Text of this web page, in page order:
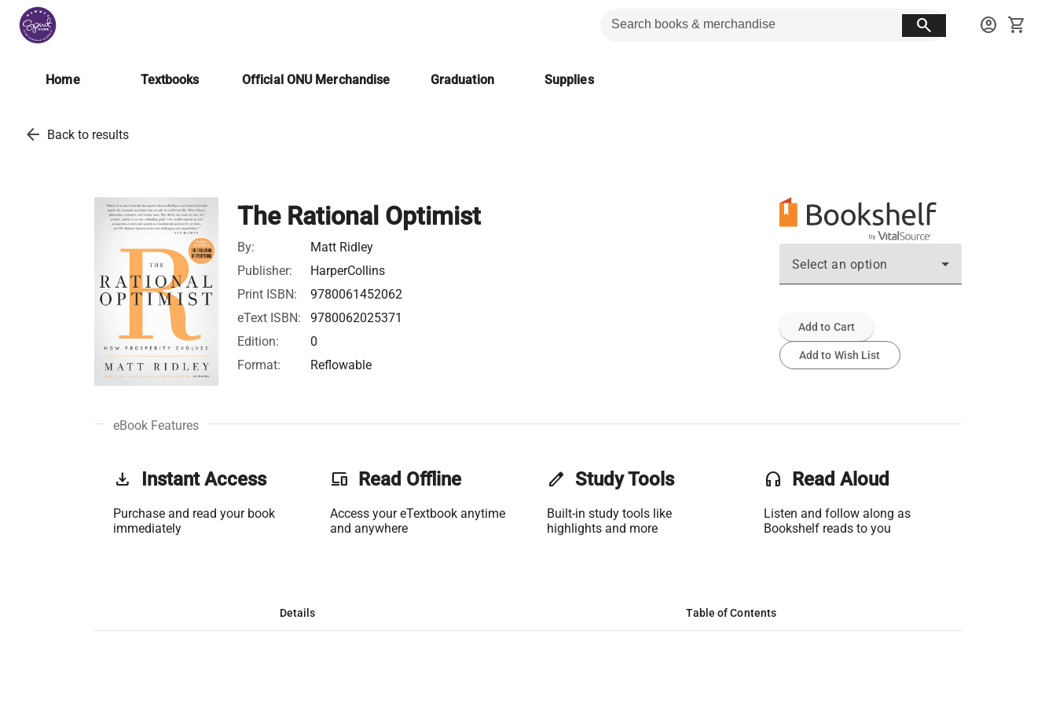
search account_circle shopping_cart
Home Textbooks Official ONU Merchandise Graduation Supplies
arrow_back Back to results
The Rational Optimist
By:
Matt Ridley
Publisher:
HarperCollins
Print ISBN:
9780061452062
eText ISBN:
9780062025371
Edition:
0
Format:
Reflowable
Select an option
Add to Cart
Add to Wish List
eBook Features
get_app Instant Access
Purchase and read your book
immediately
phonelink Read Offline
Access your eTextbook anytime
and anywhere
edit Study Tools
Built-in study tools like
highlights and more
headset Read Aloud
Listen and follow along as
Bookshelf reads to you
Details Table of Contents